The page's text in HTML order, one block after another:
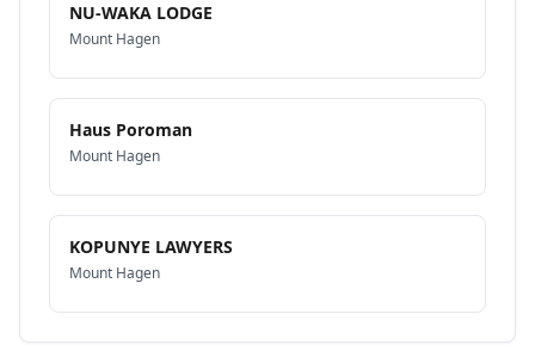
NU-WAKA LODGE
Mount Hagen
Haus Poroman
Mount Hagen
KOPUNYE LAWYERS
Mount Hagen